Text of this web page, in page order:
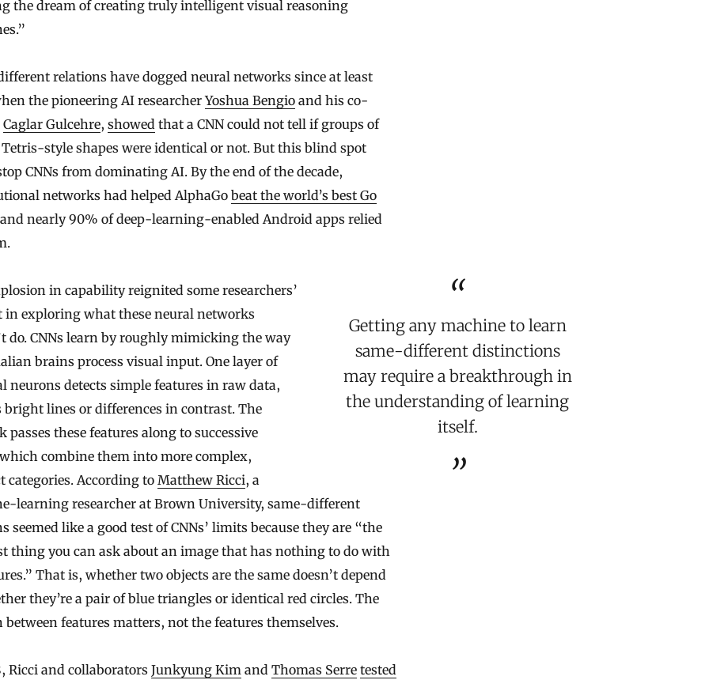
the dream of creating truly intelligent visual reasoning
relations have dogged neural networks since at least
the pioneering AI researcherYoshua Bengio and his co-
Caglar Gulcehre, showed that a CNN could not tell if groups of
style shapes were identical or not. But this blind spot
CNNs from dominating AI. By the end of the decade,
networks had helped AlphaGo beat the world’s best Go
nearly 90% of deep-learning-enabled Android apps relied
Getting any machine to learn
same-different distinctions
may require a breakthrough in
the understanding of learning
itself.
in capability reignited some researchers’
in exploring what these neural networks
do. CNNs learn by roughly mimicking the way
brains process visual input. One layer of
neurons detects simple features in raw data,
bright lines or differences in contrast. The
passes these features along to successive
combine them into more complex,
categories. According toMatthew Ricci, a
learning researcher at Brown University, same-different
seemed like a good test of CNNs’ limits because they are “the
thing you can ask about an image that has nothing to do with
That is, whether two objects are the same doesn’t depend
they’re a pair of blue triangles or identical red circles. The
between features matters, not the features themselves.
Ricci and collaborators Junkyung Kim and Thomas Serre tested